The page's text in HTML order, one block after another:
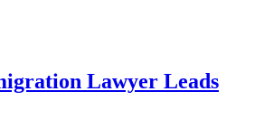
Lawyer Leads